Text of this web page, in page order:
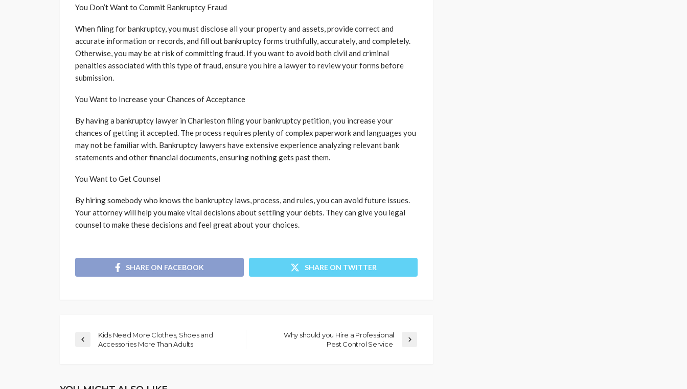
You Don’t Want to Commit Bankruptcy Fraud
When filing for bankruptcy, you must disclose all your property and assets, provide correct and
accurate information or records, and fill out bankruptcy forms truthfully, accurately, and completely.
Otherwise, you may be at risk of committing fraud. If you want to avoid both civil and criminal
penalties associated with this type of fraud, ensure you hire a lawyer to review your forms before
submission.
You Want to Increase your Chances of Acceptance
By having a bankruptcy lawyer in Charleston filing your bankruptcy petition, you increase your
chances of getting it accepted. The process requires plenty of complex paperwork and languages you
may not be familiar with. Bankruptcy lawyers have extensive experience analyzing relevant bank
statements and other financial documents, ensuring nothing gets past them.
You Want to Get Counsel
By hiring somebody who knows the bankruptcy laws, process, and rules, you can avoid future issues.
Your attorney will help you make vital decisions about settling your debts. They can give you legal
counsel to make these decisions and feel great about your choices.
SHARE ON FACEBOOK SHARE ON TWITTER
Kids Need More Clothes, Shoes and
Accessories More Than Adults
Why should you Hire a Professional
Pest Control Service